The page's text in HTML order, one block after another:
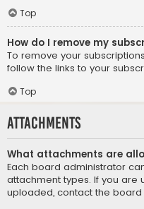
Top
How do I remove my
To remove your
follow the links to your
Top
Attachments
What attachments are
Each board administrator
attachment types. If you are
uploaded, contact the